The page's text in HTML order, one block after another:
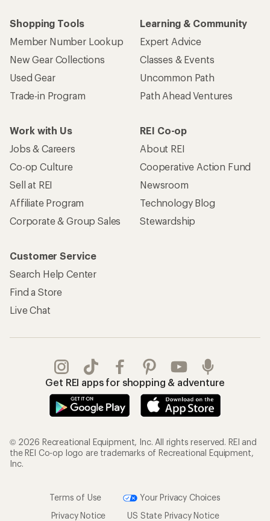
Shopping Tools
Member Number Lookup
New Gear Collections
Used Gear
Trade-in Program
Learning & Community
Expert Advice
Classes & Events
Uncommon Path
Path Ahead Ventures
Work with Us
Jobs & Careers
Co-op Culture
Sell at REI
Affiliate Program
Corporate & Group Sales
REI Co-op
About REI
Cooperative Action Fund
Newsroom
Technology Blog
Stewardship
Customer Service
Search Help Center
Find a Store
Live Chat
Get REI apps for shopping & adventure
© 2026 Recreational Equipment, Inc. All rights reserved. REI and
the REI Co-op logo are trademarks of Recreational Equipment,
Inc.
Terms of Use
Your Privacy Choices
Privacy Notice
US State Privacy Notice